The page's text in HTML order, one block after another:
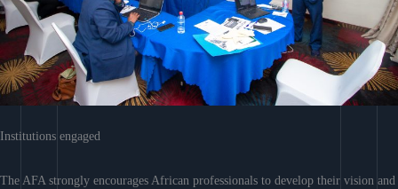
Institutions engaged
The AFA strongly encourages African professionals to develop their vision and